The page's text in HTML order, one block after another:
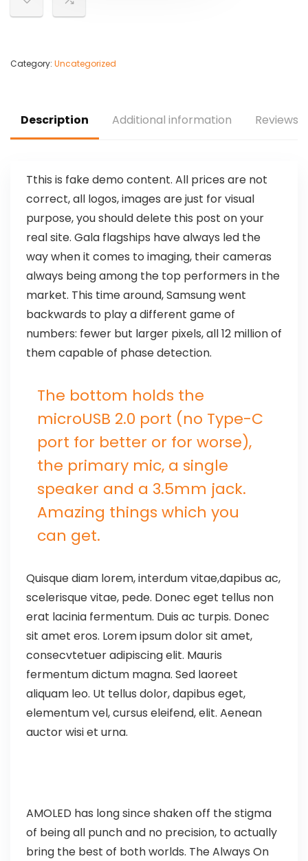
Category: Uncategorized
Description Additional information Reviews
Tthis is fake demo content. All prices are not
correct, all logos, images are just for visual
purpose, you should delete this post on your
real site. Gala flagships have always led the
way when it comes to imaging, their cameras
always being among the top performers in the
market. This time around, Samsung went
backwards to play a different game of
numbers: fewer but larger pixels, all 12 million of
them capable of phase detection.
The bottom holds the
microUSB 2.0 port (no Type-C
port for better or for worse),
the primary mic, a single
speaker and a 3.5mm jack.
Amazing things which you
can get.
Quisque diam lorem, interdum vitae,dapibus ac,
scelerisque vitae, pede. Donec eget tellus non
erat lacinia fermentum. Duis ac turpis. Donec
sit amet eros. Lorem ipsum dolor sit amet,
consecvtetuer adipiscing elit. Mauris
fermentum dictum magna. Sed laoreet
aliquam leo. Ut tellus dolor, dapibus eget,
elementum vel, cursus eleifend, elit. Aenean
auctor wisi et urna.
AMOLED has long since shaken off the stigma
of being all punch and no precision, to actually
bring the best of both worlds. The Always On